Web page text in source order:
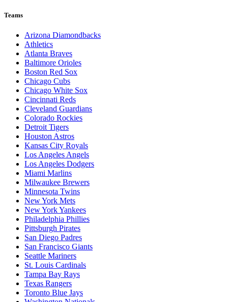
Teams
Arizona Diamondbacks
Athletics
Atlanta Braves
Baltimore Orioles
Boston Red Sox
Chicago Cubs
Chicago White Sox
Cincinnati Reds
Cleveland Guardians
Colorado Rockies
Detroit Tigers
Houston Astros
Kansas City Royals
Los Angeles Angels
Los Angeles Dodgers
Miami Marlins
Milwaukee Brewers
Minnesota Twins
New York Mets
New York Yankees
Philadelphia Phillies
Pittsburgh Pirates
San Diego Padres
San Francisco Giants
Seattle Mariners
St. Louis Cardinals
Tampa Bay Rays
Texas Rangers
Toronto Blue Jays